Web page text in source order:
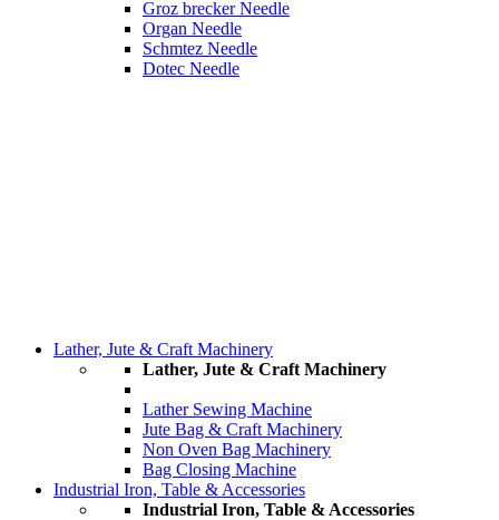
Groz brecker Needle
Organ Needle
Schmtez Needle
Dotec Needle
Lather, Jute & Craft Machinery
Lather, Jute & Craft Machinery
Lather Sewing Machine
Jute Bag & Craft Machinery
Non Oven Bag Machinery
Bag Closing Machine
Industrial Iron, Table & Accessories
Industrial Iron, Table & Accessories